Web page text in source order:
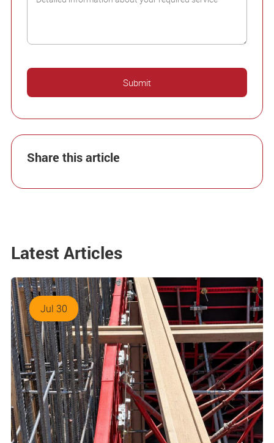
Share this article
Latest Articles
Jul 30